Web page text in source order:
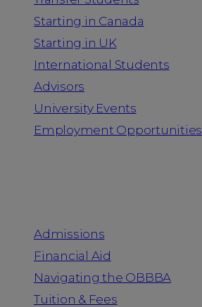
Starting in Canada
Starting in UK
International Students
Advisors
University Events
Employment Opportunities
Admissions
Financial Aid
Navigating the OBBBA
Tuition & Fees